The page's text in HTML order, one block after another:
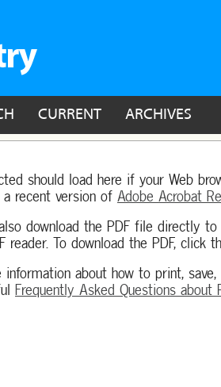
CURRENT ARCHIVES
should load here if your Web
recent version of Adobe Acrobat
download the PDF file directly
reader. To download the PDF, click
about how to print, save,
Frequently Asked Questions about